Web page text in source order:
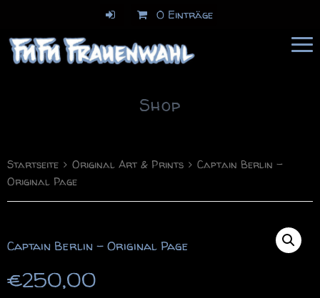
0 Einträge
Shop
Startseite Original Art & Prints
Captain Berlin –
Original Page
Captain Berlin – Original Page
€250,00